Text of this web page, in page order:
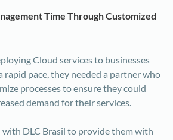
Time Through Customized
Cloud services to businesses
pace, they needed a partner who
processes to ensure they could
demand for their services.
DLC Brasil to provide them with